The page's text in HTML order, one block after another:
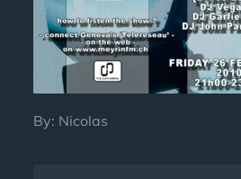
By: Nicolas